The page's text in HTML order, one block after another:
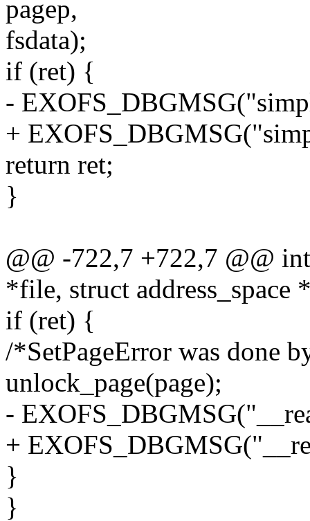
pagep,
fsdata);
if (ret) {
-
+
return ret;
}
@@ -722,7 +722,7 @@
*file, struct address_space
if (ret) {
/*SetPageError was done
unlock_page(page);
-
+
}
}